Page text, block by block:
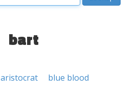
bart
aristocrat
blue blood